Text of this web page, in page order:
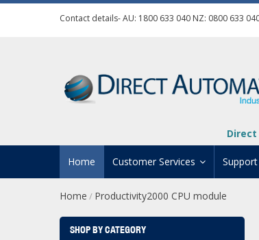
Contact details- AU: 1800 633 040 NZ: 0800 633
Home Customer Services
Contact Us
Support
Home / Productivity2000 CPU module
SHOP BY CATEGORY